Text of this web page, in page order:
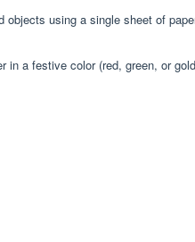
using a single sheet of
a festive color (red, green, or